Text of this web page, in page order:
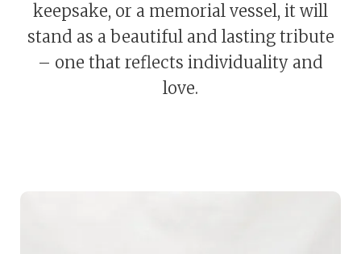
keepsake, or a memorial vessel, it will
stand as a beautiful and lasting tribute
– one that reflects individuality and
love.